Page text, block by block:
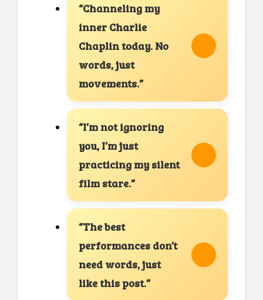
“Channeling my
inner Charlie
Chaplin today. No
words, just
movements.”
“I’m not ignoring
you, I’m just
practicing my silent
film stare.”
“The best
performances don’t
need words, just
like this post.”